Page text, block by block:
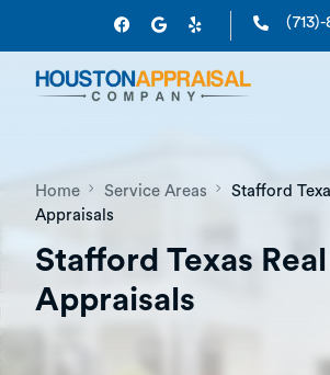
(713)-
Home Service Areas
Stafford
Appraisals
Stafford Texas
Appraisals